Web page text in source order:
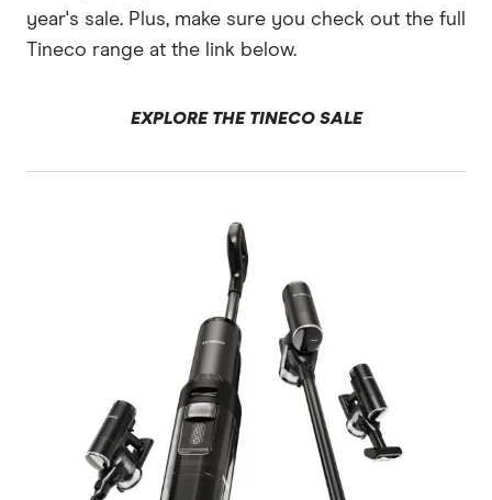
year's sale. Plus, make sure you check out the full
Tineco range at the link below.
EXPLORE THE TINECO SALE